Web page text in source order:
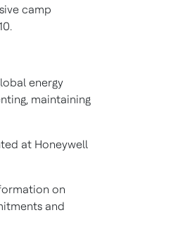
camp
energy
maintaining
at Honeywell
on
and